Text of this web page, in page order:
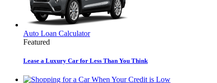
Auto Loan Calculator
Featured
Lease a Luxury Car for Less Than You Think